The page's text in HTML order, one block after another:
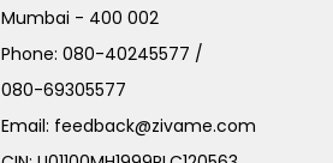
Mumbai - 400 002
Phone:080-40245577 /
080-69305577
Email: feedback@zivame.com